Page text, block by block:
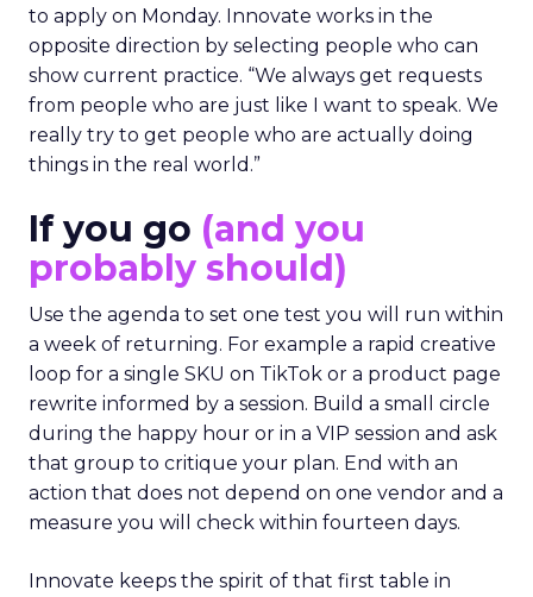
to apply on Monday. Innovate works in the
opposite direction by selecting people who can
show current practice. “We always get requests
from people who are just like I want to speak. We
really try to get people who are actually doing
things in the real world.”
If you go (and you
probably should)
Use the agenda to set one test you will run within
a week of returning. For example a rapid creative
loop for a single SKU on TikTok or a product page
rewrite informed by a session. Build a small circle
during the happy hour or in a VIP session and ask
that group to critique your plan. End with an
action that does not depend on one vendor and a
measure you will check within fourteen days.
Innovate keeps the spirit of that first table in